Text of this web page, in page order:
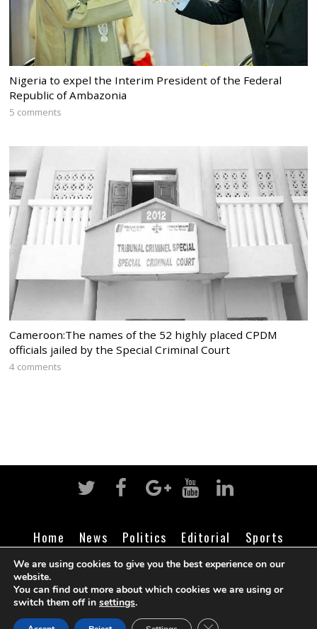
Nigeria to expel the Interim President of the Federal
Republic of Ambazonia
5 comments
Cameroon:The names of the 52 highly placed CPDM
officials jailed by the Special Criminal Court
4 comments
Home News Politics Editorial
Sports
Business
Life Religion Contact Login
©Cameroon Intelligence Report
We are using cookies to give you the best experience on our
website.
You can find out more about which cookies we are using or
switch them off in settings.
CLOSE GDPR